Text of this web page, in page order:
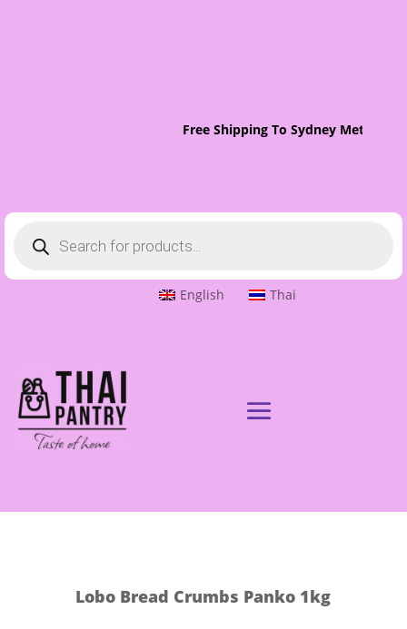
Free Shipping To Sydney Metro
search
English Thai
Lobo Bread Crumbs Panko 1kg